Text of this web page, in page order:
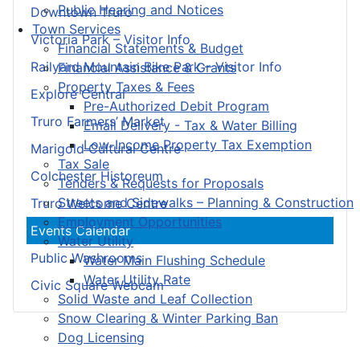
Public Hearing and Notices
Town Services
Financial Statements & Budget
Financial Assistance & Grants
Property Taxes & Fees
Pre-Authorized Debit Program
Email Delivery - Tax & Water Billing
Low-Income Property Tax Exemption
Tax Sale
Tenders & Requests for Proposals
Streets and Sidewalks – Planning & Construction
Employment Opportunities
Water Utility
Water Main Flushing Schedule
Water Utility Rate
Solid Waste and Leaf Collection
Snow Clearing & Winter Parking Ban
Dog Licensing
Downtown Truro
Victoria Park – Visitor Info
Railyard Mountain Bike Park – Visitor Info
Explore Central
Truro Farmers’ Market
Marigold Cultural Centre
Colchester Historeum
Truro Welcome Centre
Events Calendar
Public Washrooms
Civic Square Webcam